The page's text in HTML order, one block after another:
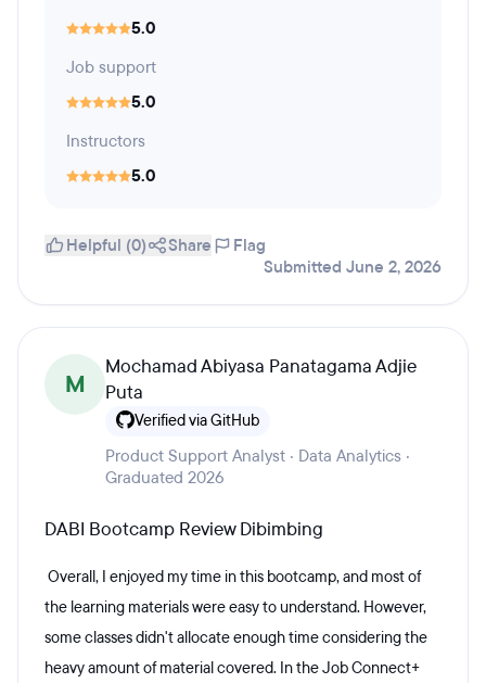
5.0
Job support
5.0
Instructors
5.0
Helpful (0) Share
Flag
Submitted June 2, 2026
M
Mochamad Abiyasa Panatagama Adjie
Puta
Verified via GitHub
Product Support Analyst · Data Analytics ·
Graduated 2026
DABI Bootcamp Review Dibimbing
Overall, I enjoyed my time in this bootcamp, and most of
the learning materials were easy to understand. However,
some classes didn't allocate enough time considering the
heavy amount of material covered. In the Job Connect+